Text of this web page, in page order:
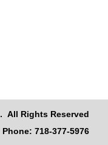
All Rights Reserved
Phone: 718-377-5976